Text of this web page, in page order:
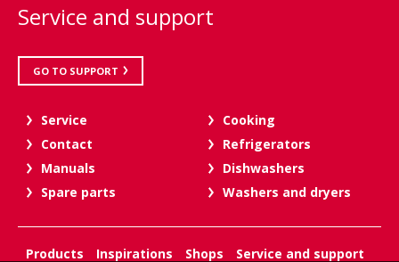
Service and support
GO TO SUPPORT
Service
Contact
Manuals
Spare parts
Cooking
Refrigerators
Dishwashers
Washers and dryers
Products Inspirations Shops
Service and support